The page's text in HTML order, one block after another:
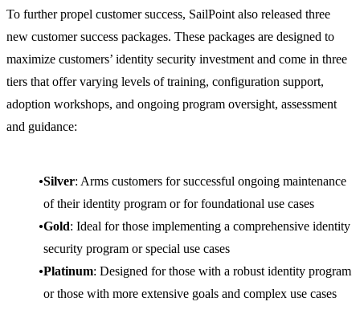
To further propel customer success, SailPoint also released three
new customer success packages. These packages are designed to
maximize customers’ identity security investment and come in three
tiers that offer varying levels of training, configuration support,
adoption workshops, and ongoing program oversight, assessment
and guidance:
Silver: Arms customers for successful ongoing maintenance
of their identity program or for foundational use cases
Gold: Ideal for those implementing a comprehensive identity
security program or special use cases
Platinum: Designed for those with a robust identity program
or those with more extensive goals and complex use cases